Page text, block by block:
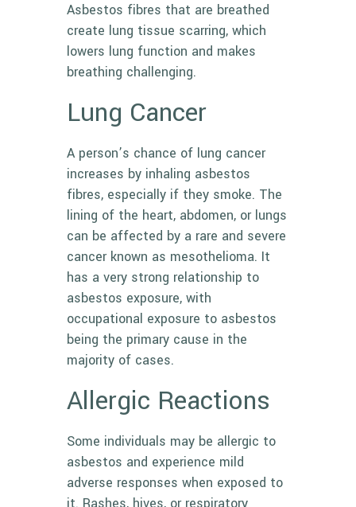
Asbestos fibres that are breathed
create lung tissue scarring, which
lowers lung function and makes
breathing challenging.
Lung Cancer
A person’s chance of lung cancer
increases by inhaling asbestos
fibres, especially if they smoke. The
lining of the heart, abdomen, or lungs
can be affected by a rare and severe
cancer known as mesothelioma. It
has a very strong relationship to
asbestos exposure, with
occupational exposure to asbestos
being the primary cause in the
majority of cases.
Allergic Reactions
Some individuals may be allergic to
asbestos and experience mild
adverse responses when exposed to